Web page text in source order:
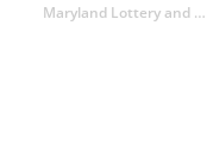
Maryland Lottery and Gaming Control Agency